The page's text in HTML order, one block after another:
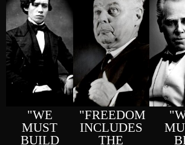
"WE
MUST
BUILD
"FREEDOM
INCLUDES
THE